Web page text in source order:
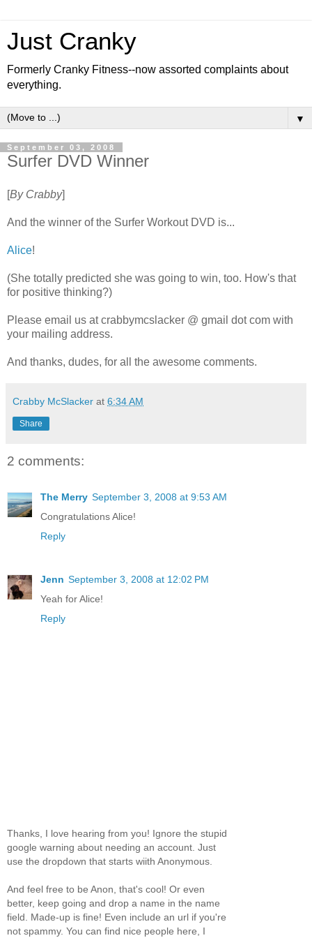
Just Cranky
Formerly Cranky Fitness--now assorted complaints about
everything.
▼
September 03, 2008
Surfer DVD Winner
[By Crabby]
And the winner of the Surfer Workout DVD is...
Alice!
(She totally predicted she was going to win, too. How's that
for positive thinking?)
Please email us at crabbymcslacker @ gmail dot com with
your mailing address.
And thanks, dudes, for all the awesome comments.
Crabby McSlacker at 6:34 AM
Share
2 comments:
The Merry September 3, 2008 at 9:53 AM
Congratulations Alice!
Reply
Jenn September 3, 2008 at 12:02 PM
Yeah for Alice!
Reply
Thanks, I love hearing from you! Ignore the stupid
google warning about needing an account. Just
use the dropdown that starts wiith Anonymous.
And feel free to be Anon, that's cool! Or even
better, keep going and drop a name in the name
field. Made-up is fine! Even include an url if you're
not spammy. You can find nice people here, I